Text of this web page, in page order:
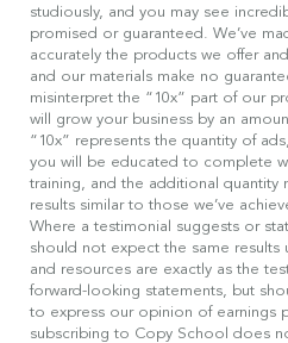
studiously, and you may see
promised or guaranteed. We’ve
accurately the products we offer
and our materials make no
misinterpret the “10x” part of our
will grow your business by an
“10x” represents the quantity of
you will be educated to complete
training, and the additional quantity
results similar to those we’ve
Where a testimonial suggests or
should not expect the same results
and resources are exactly as the
forward-looking statements, but
to express our opinion of earnings
subscribing to Copy School does